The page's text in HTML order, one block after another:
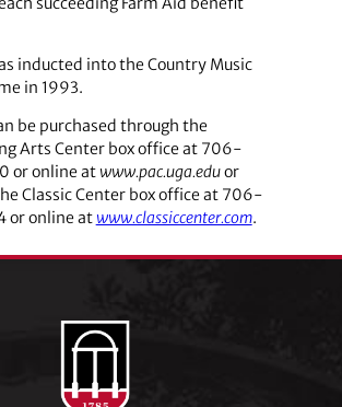
inducted into the Country Music
in 1993.
be purchased through the
Arts Center box office at 706-
or online atwww.pac.uga.eduor
Classic Center box office at 706-
or online atwww.classiccenter.com.